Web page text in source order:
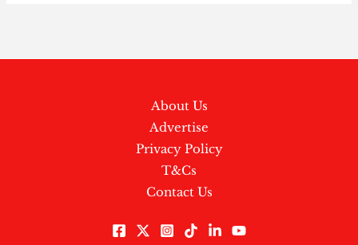
About Us
Advertise
Privacy Policy
T&Cs
Contact Us